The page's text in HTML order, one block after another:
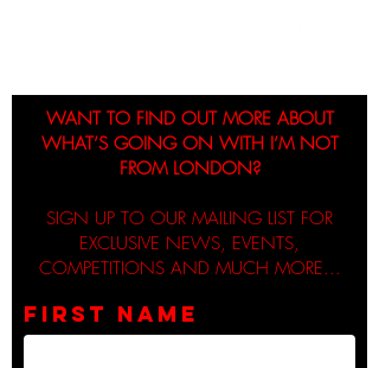
WANT TO FIND OUT MORE ABOUT
WHAT’S GOING ON WITH I’M NOT
FROM LONDON?
SIGN UP TO OUR MAILING LIST FOR
EXCLUSIVE NEWS, EVENTS,
COMPETITIONS AND MUCH MORE...
First name